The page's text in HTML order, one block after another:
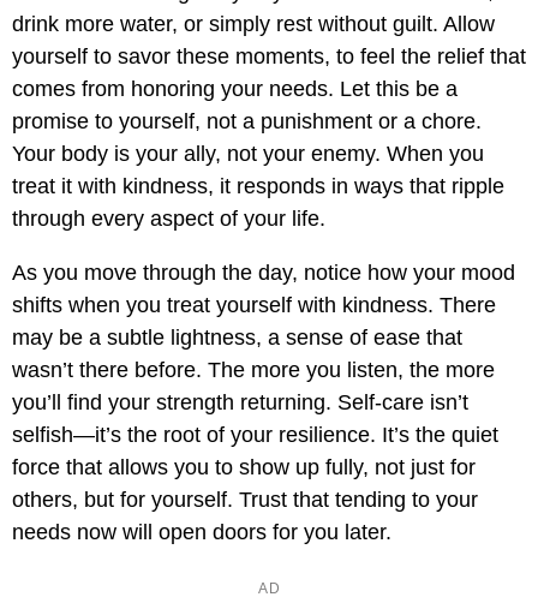
drink more water, or simply rest without guilt. Allow
yourself to savor these moments, to feel the relief that
comes from honoring your needs. Let this be a
promise to yourself, not a punishment or a chore.
Your body is your ally, not your enemy. When you
treat it with kindness, it responds in ways that ripple
through every aspect of your life.
As you move through the day, notice how your mood
shifts when you treat yourself with kindness. There
may be a subtle lightness, a sense of ease that
wasn’t there before. The more you listen, the more
you’ll find your strength returning. Self-care isn’t
selfish—it’s the root of your resilience. It’s the quiet
force that allows you to show up fully, not just for
others, but for yourself. Trust that tending to your
needs now will open doors for you later.